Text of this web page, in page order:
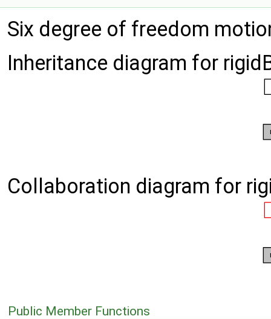
Six degree of freedom
Inheritance diagram for
Collaboration diagram for
Public Member Functions